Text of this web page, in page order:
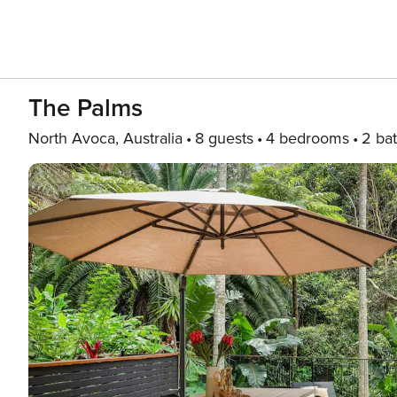
The Palms
North Avoca, Australia 8 guests 4 bedrooms 2